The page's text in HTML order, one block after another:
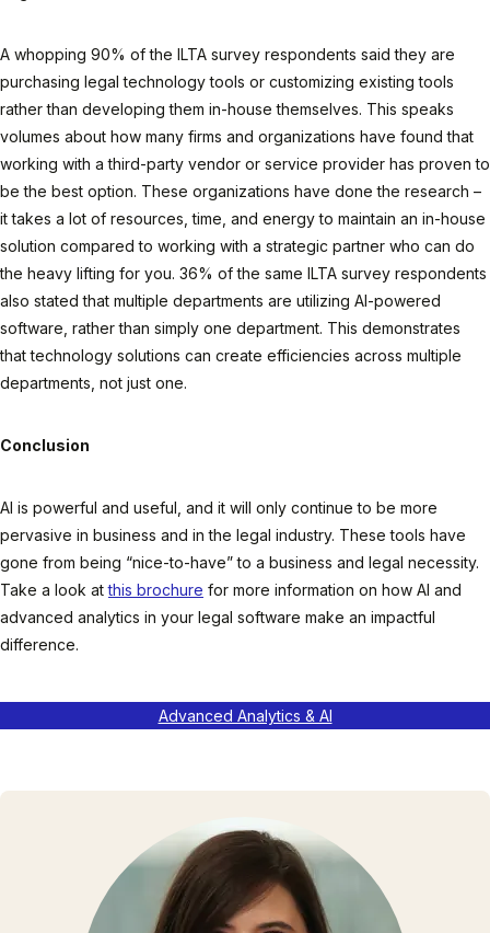
A whopping 90% of the ILTA survey respondents said they are
purchasing legal technology tools or customizing existing tools
rather than developing them in-house themselves. This speaks
volumes about how many firms and organizations have found that
working with a third-party vendor or service provider has proven to
be the best option. These organizations have done the research –
it takes a lot of resources, time, and energy to maintain an in-house
solution compared to working with a strategic partner who can do
the heavy lifting for you. 36% of the same ILTA survey respondents
also stated that multiple departments are utilizing AI-powered
software, rather than simply one department. This demonstrates
that technology solutions can create efficiencies across multiple
departments, not just one.
Conclusion
AI is powerful and useful, and it will only continue to be more
pervasive in business and in the legal industry. These tools have
gone from being “nice-to-have” to a business and legal necessity.
Take a look atthis brochure for more information on how AI and
advanced analytics in your legal software make an impactful
difference.
Advanced Analytics & AI